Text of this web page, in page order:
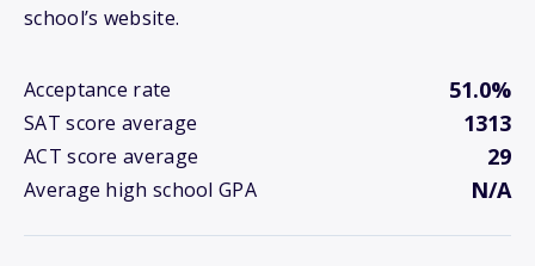
school’s website.
Acceptance rate 51.0%
SAT score average 1313
ACT score average 29
Average high school GPA N/A